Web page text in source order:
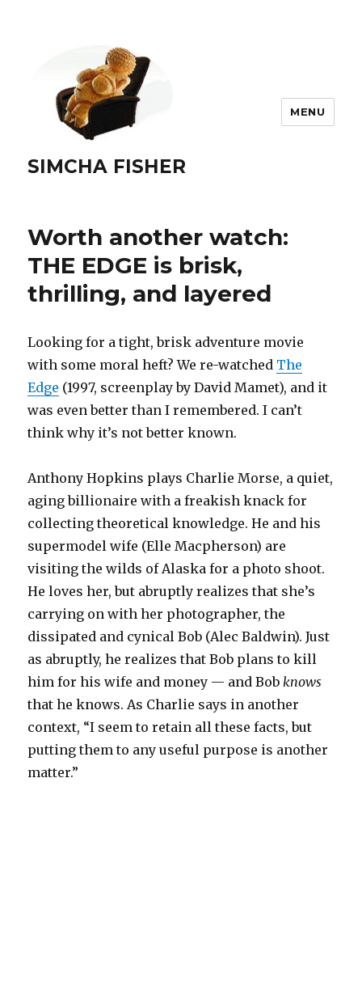
SIMCHA FISHER
MENU
Worth another watch:
THE EDGE is brisk,
thrilling, and layered
Looking for a tight, brisk adventure movie
with some moral heft? We re-watched The
Edge (1997, screenplay by David Mamet), and it
was even better than I remembered. I can’t
think why it’s not better known.
Anthony Hopkins plays Charlie Morse, a quiet,
aging billionaire with a freakish knack for
collecting theoretical knowledge. He and his
supermodel wife (Elle Macpherson) are
visiting the wilds of Alaska for a photo shoot.
He loves her, but abruptly realizes that she’s
carrying on with her photographer, the
dissipated and cynical Bob (Alec Baldwin). Just
as abruptly, he realizes that Bob plans to kill
him for his wife and money — and Bobknows
that he knows. As Charlie says in another
context, “I seem to retain all these facts, but
putting them to any useful purpose is another
matter.”